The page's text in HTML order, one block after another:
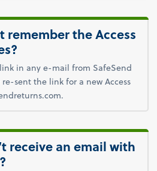
remember the Access
in any e-mail from SafeSend
sent the link for a new Access
receive an email with